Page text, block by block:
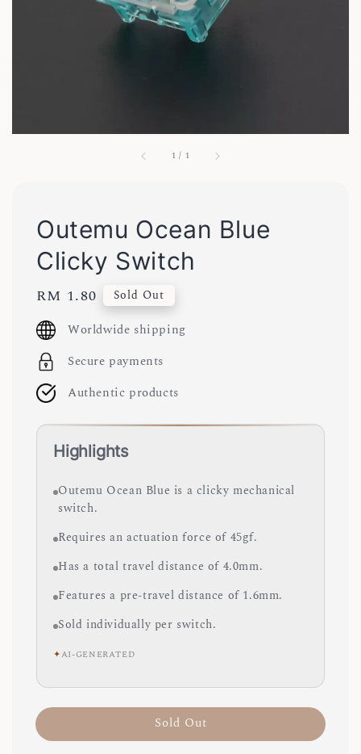
1 / 1
Outemu Ocean Blue
Clicky Switch
Regular
price
RM 1.80 Sold Out
Worldwide shipping
Secure payments
Authentic products
Highlights
Outemu Ocean Blue is a clicky mechanical
switch.
Requires an actuation force of 45gf.
Has a total travel distance of 4.0mm.
Features a pre-travel distance of 1.6mm.
Sold individually per switch.
✦AI-GENERATED
Sold Out